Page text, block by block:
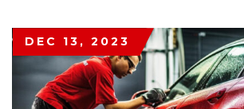
DEC 13, 2023